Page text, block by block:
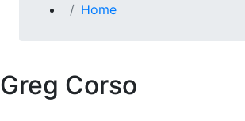
Home
Greg Corso